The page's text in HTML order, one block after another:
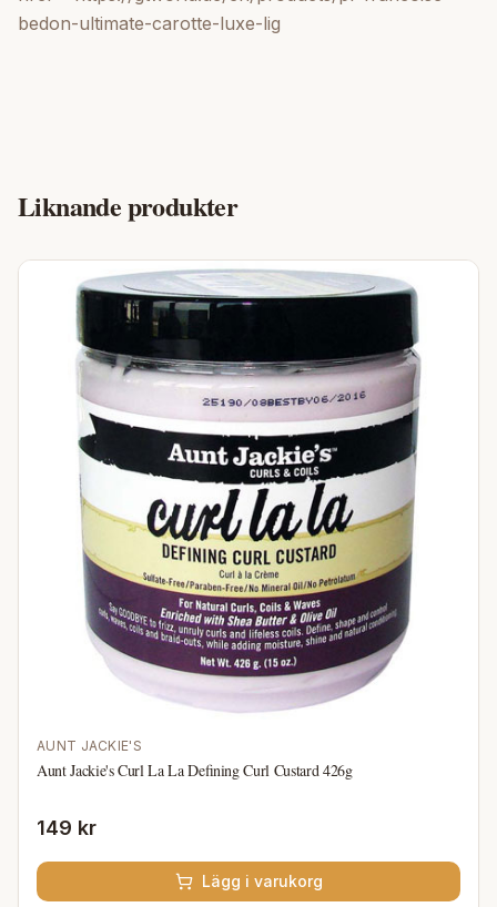
bedon-ultimate-carotte-luxe-lig
Liknande produkter
AUNT JACKIE'S
Aunt Jackie's Curl La La Defining Curl Custard 426g
149 kr
Lägg i varukorg